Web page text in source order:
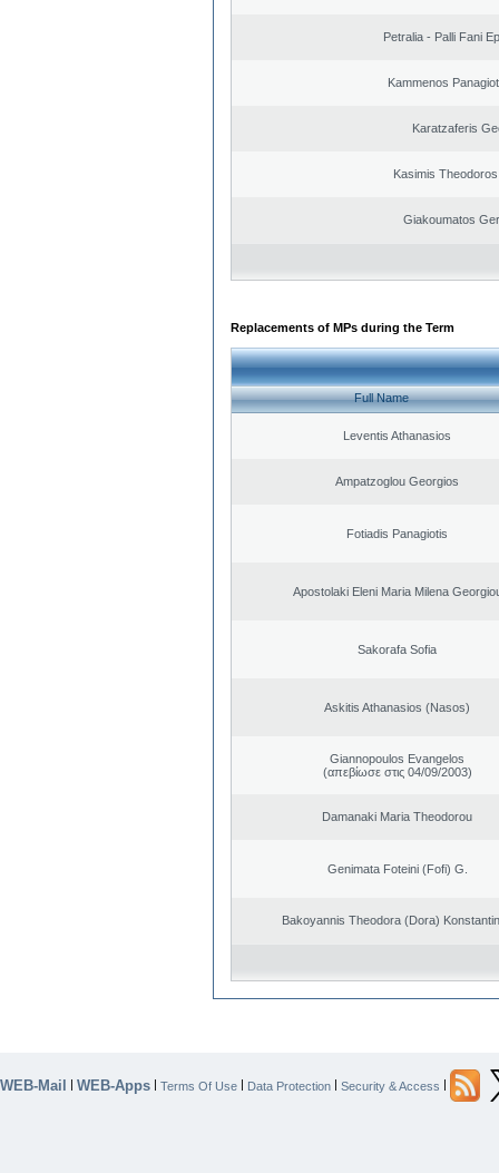
Petralia - Palli Fani
Kammenos
Karatzaferis
Kasimis
Giakoumatos
Replacements of MPs during the Term
Full Name
Leventis Athanasios
Ampatzoglou Georgios
Fotiadis Panagiotis
Apostolaki Eleni Maria Milena
Sakorafa Sofia
Askitis Athanasios (Nasos)
Giannopoulos Evangelos
(απεβίωσε στις 04/09/2003)
Damanaki Maria Theodorou
Genimata Foteini (Fofi) G.
Bakoyannis Theodora (Dora)
WEB-Mail | WEB-Apps | Terms Of Use | Data Protection | Security & Access |